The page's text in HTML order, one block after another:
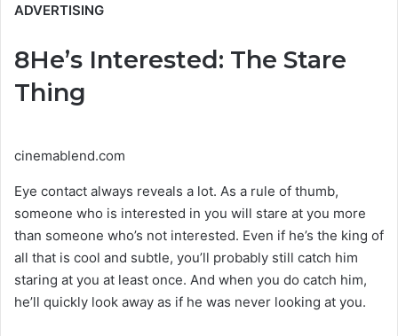
ADVERTISING
8He’s Interested: The Stare
Thing
cinemablend.com
Eye contact always reveals a lot. As a rule of thumb,
someone who is interested in you will stare at you more
than someone who’s not interested. Even if he’s the king of
all that is cool and subtle, you’ll probably still catch him
staring at you at least once. And when you do catch him,
he’ll quickly look away as if he was never looking at you.